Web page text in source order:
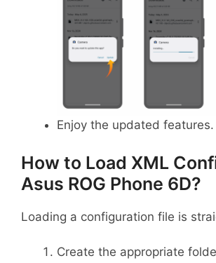
Enjoy the updated features.
How to Load XML
Asus ROG Phone 6D?
Loading a configuration file is
Create the appropriate